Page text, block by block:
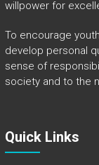
willpower for
To encourage
develop personal
sense of
society and to the
Quick Links​